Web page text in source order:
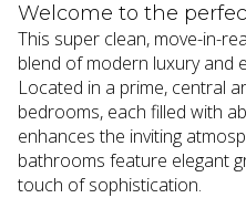
Welcome to the
This super clean, move-in-
blend of modern luxury and
Located in a prime, central
bedrooms, each filled with
enhances the inviting
bathrooms feature elegant
touch of sophistication.